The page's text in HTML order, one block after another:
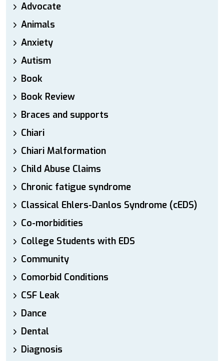
Advocate
Animals
Anxiety
Autism
Book
Book Review
Braces and supports
Chiari
Chiari Malformation
Child Abuse Claims
Chronic fatigue syndrome
Classical Ehlers-Danlos Syndrome (cEDS)
Co-morbidities
College Students with EDS
Community
Comorbid Conditions
CSF Leak
Dance
Dental
Diagnosis